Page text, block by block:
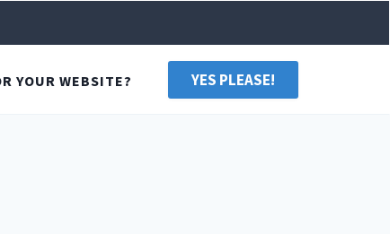
YOUR WEBSITE? YES PLEASE!